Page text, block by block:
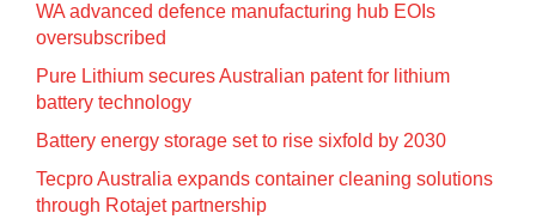
WA advanced defence manufacturing hub EOIs
oversubscribed
Pure Lithium secures Australian patent for lithium
battery technology
Battery energy storage set to rise sixfold by 2030
Tecpro Australia expands container cleaning solutions
through Rotajet partnership